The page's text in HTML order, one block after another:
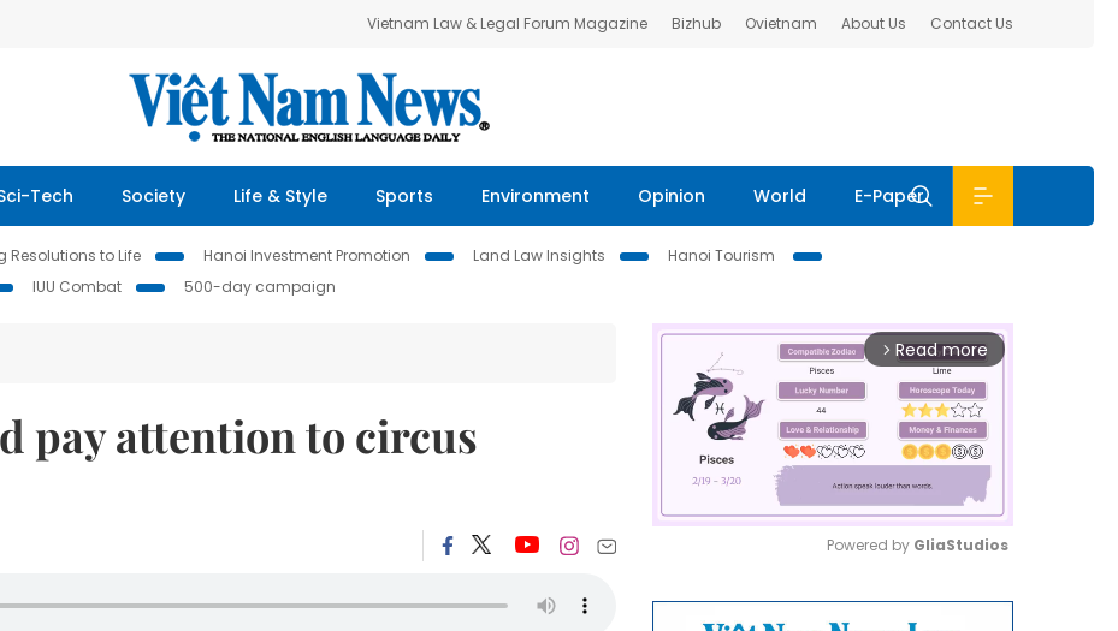
Vietnam Law & Legal Forum Magazine Bizhub Ovietnam About Us Contact Us
Tech Society Life & Style Sports Environment Opinion World E-Paper
Resolutions to Life Hanoi Investment Promotion Land Law Insights
Hanoi Tourism
IUU Combat 500-day campaign
pay attention to circus
arrow_forward_ios Read more
Powered by GliaStudios